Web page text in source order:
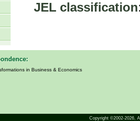
JEL classification
in Business & Economics
Copyright ©2002-2026,